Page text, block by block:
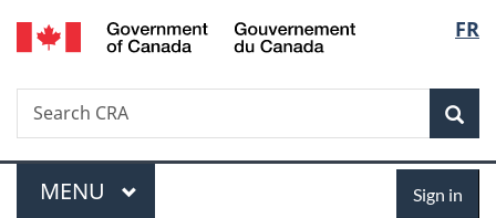
Skip
to
Skip
to
Switch
to
FR
Search
Search
CRA
Menu
MAIN
MENU Sign in